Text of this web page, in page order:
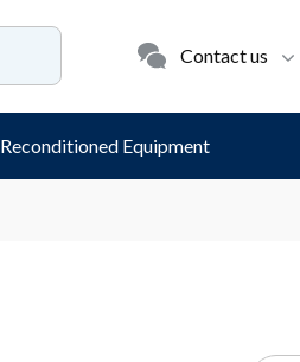
Contact us
Reconditioned Equipment